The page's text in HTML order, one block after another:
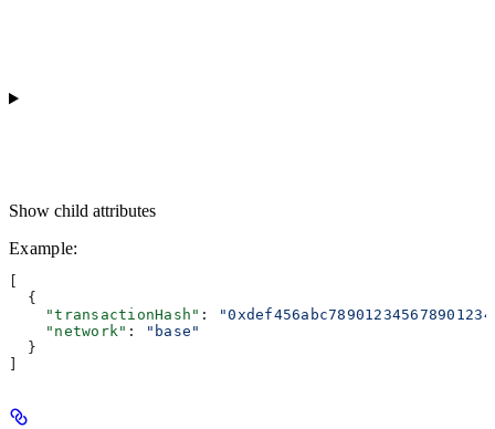
Show child attributes
Example:
  {
    "transactionHash"
:
    "network"
:
"base"
  }